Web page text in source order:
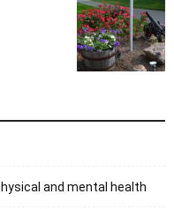
and mental health